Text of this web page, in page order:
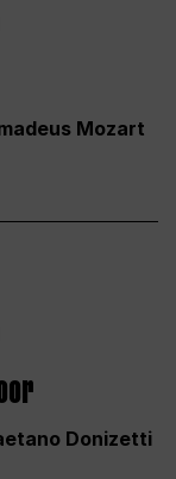
Mozart
Donizetti